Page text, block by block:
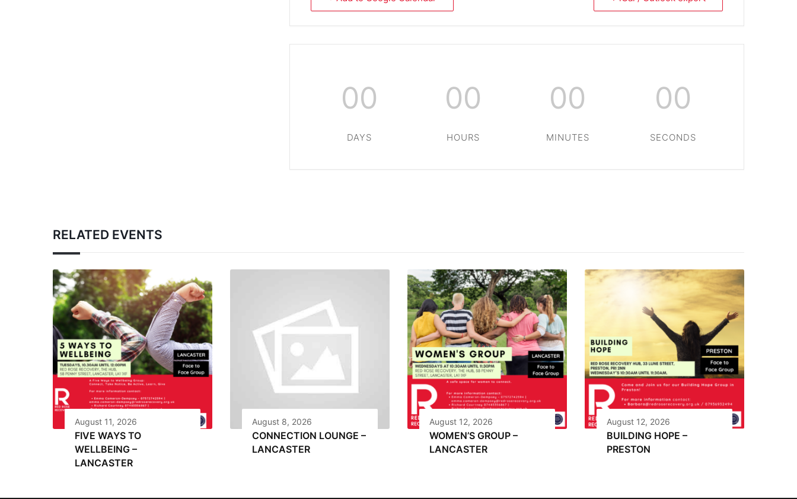
00
DAYS
00
HOURS
00
MINUTES
00
SECONDS
RELATED EVENTS
August 11, 2026
FIVE WAYS TO
WELLBEING –
LANCASTER
August 8, 2026
CONNECTION LOUNGE –
LANCASTER
August 12, 2026
WOMEN’S GROUP –
LANCASTER
August 12, 2026
BUILDING HOPE –
PRESTON